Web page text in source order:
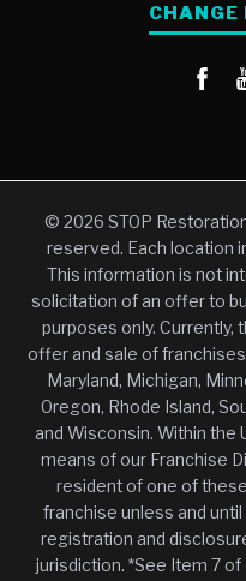
CHANGE
© 2026 STOP
reserved. Each location
This information is not
solicitation of an offer to
purposes only.
offer and sale of
Maryland, Michigan,
Oregon, Rhode Island,
and Wisconsin. Within the
means of our Franchise
resident of one of
franchise unless and
registration and
jurisdiction. *See Item 7